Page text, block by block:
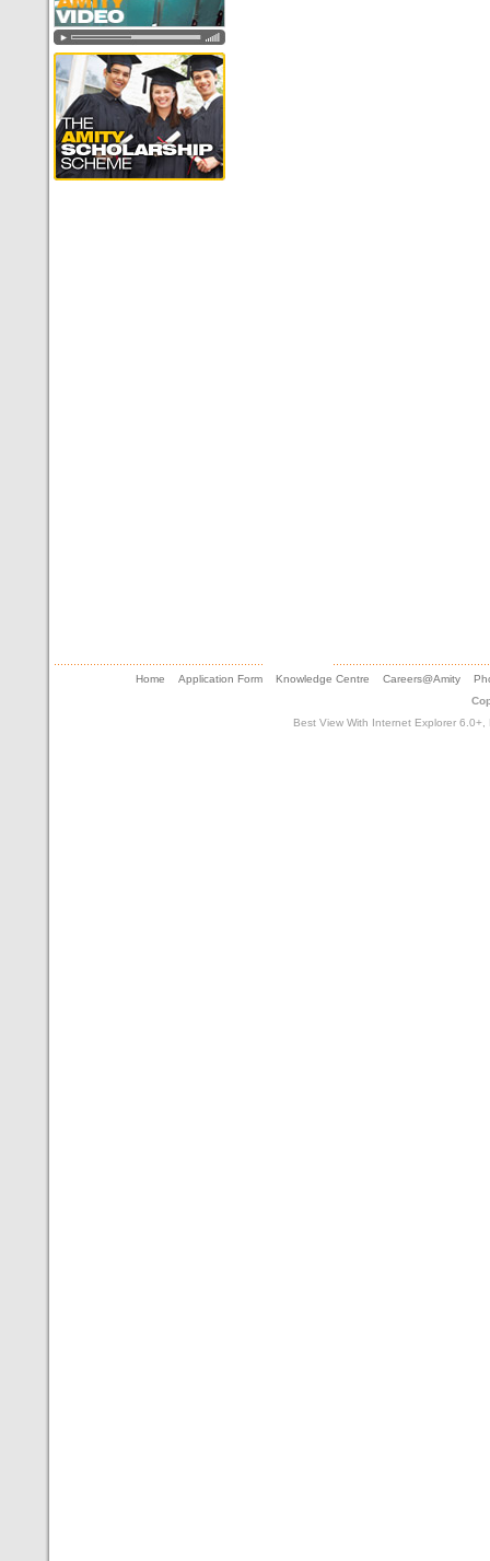
Home Application Form Knowledge Centre Careers@Amity
Best View With Internet Explorer